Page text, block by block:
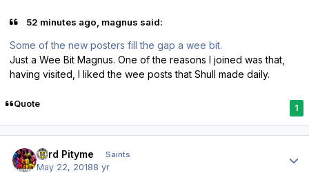
52 minutes ago, magnus said:
Some of the new posters fill the gap a wee bit.
Just a Wee Bit Magnus. One of the reasons I joined was that,
having visited, I liked the wee posts that Shull made daily.
Quote 1
Lord Pityme Saints
May 22, 20188 yr